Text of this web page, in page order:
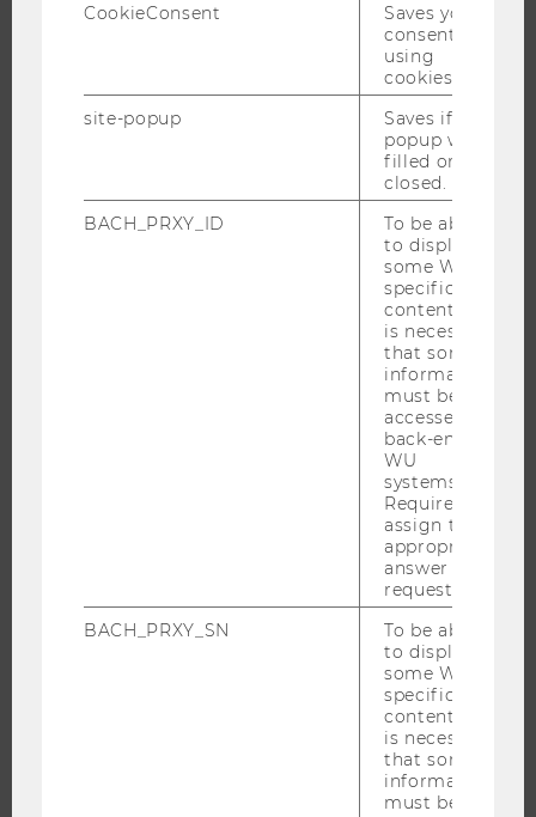
MASTER’S PROGRAMS
DOCTORAL / PHD PROGRAMS
APPLICATION AND ADMISSIONS
INFORMATION FOR STUDENTS
INTERNATIONAL AND INCOMING EXCHANGE STUDENTS
RESEARCH INFRASTRUCTURE
CookieConsent
Saves your
consent to
using
cookies.
site-popup
Saves if
popup was
filled or
closed.
BACH_PRXY_ID
To be able
to display
some WU-
specific
content, it
is necessary
that some
information
must be
accessed by
back-end
WU
systems.
Required to
assign the
appropriate
answer to a
request.
BACH_PRXY_SN
To be able
to display
some WU-
specific
content, it
is necessary
that some
information
must be